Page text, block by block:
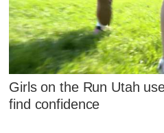
Girls on the Run Utah
find confidence